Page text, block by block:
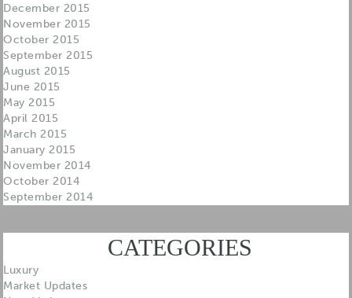
December 2015
November 2015
October 2015
September 2015
August 2015
June 2015
May 2015
April 2015
March 2015
January 2015
November 2014
October 2014
September 2014
CATEGORIES
Luxury
Market Updates